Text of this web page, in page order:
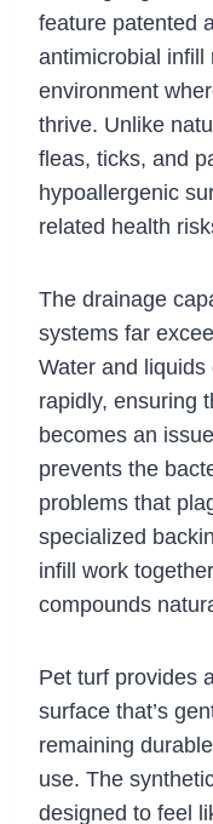
feature patented
antimicrobial infill
environment
thrive. Unlike
fleas, ticks, and
hypoallergenic
related health
The drainage
systems far
Water and
rapidly, ensuring
becomes an
prevents the
problems that
specialized
infill work
compounds
Pet turf provides
surface that’s
remaining
use. The
designed to feel